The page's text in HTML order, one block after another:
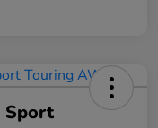
Sport